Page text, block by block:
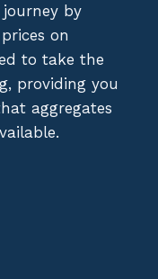
by
on
to take the
providing you
aggregates